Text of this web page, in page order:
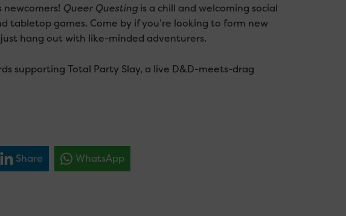
newcomers! Queer Questingis a chill and welcoming social
tabletop games. Come by if you’re looking to form new
hang out with like-minded adventurers.
supporting Total Party Slay, a live D&D-meets-drag
Share WhatsApp